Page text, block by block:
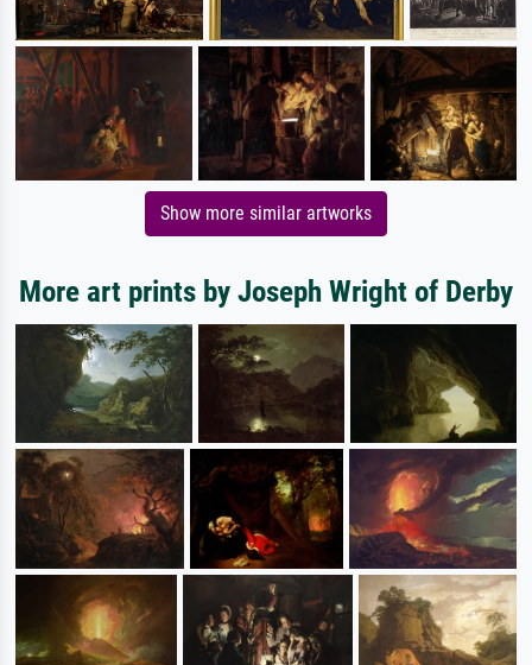
Show more similar artworks
More art prints by Joseph Wright of Derby